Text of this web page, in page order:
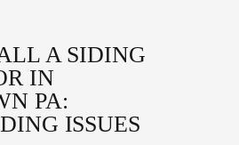
A SIDING
IN
PA:
ISSUES